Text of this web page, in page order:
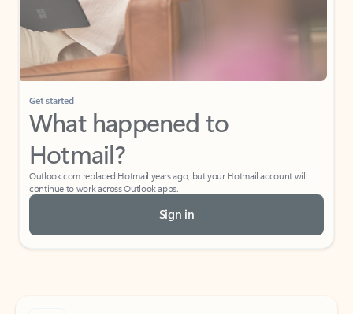
Get started
What happened to
Hotmail?
Outlook.com replaced Hotmail years ago, but your Hotmail account will
continue to work across Outlook apps.
Sign in